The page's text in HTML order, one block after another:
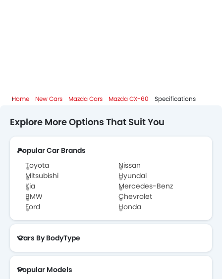
Home New Cars Mazda Cars Mazda CX-60 Specifications
Explore More Options That Suit You
Popular Car Brands
Toyota
Nissan
Mitsubishi
Hyundai
Kia
Mercedes-Benz
BMW
Chevrolet
Ford
Honda
Cars By BodyType
Popular Models